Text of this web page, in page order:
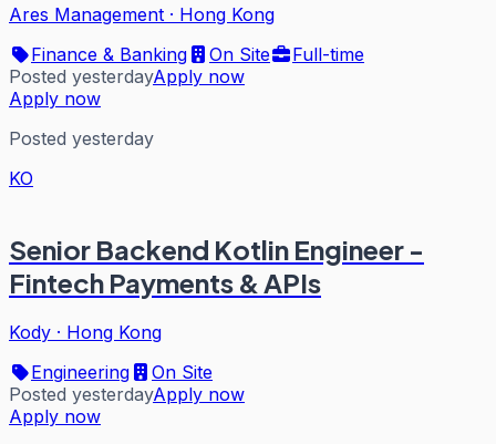
Ares Management · Hong Kong
Finance & Banking
On Site
Full-time
Posted yesterdayApply now
Apply now
Posted yesterday
KO
Senior Backend Kotlin Engineer -
Fintech Payments & APIs
Kody · Hong Kong
Engineering
On Site
Posted yesterdayApply now
Apply now